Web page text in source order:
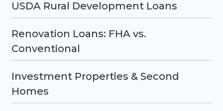
USDA Rural Development Loans
Renovation Loans: FHA vs.
Conventional
Investment Properties & Second
Homes